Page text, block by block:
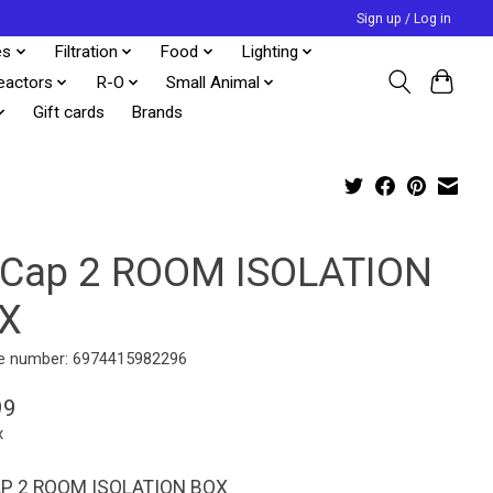
Sign up / Log in
Filtration Food
Lighting
R-O
Small Animal
Gift cards Brands
2 ROOM ISOLATION
number: 6974415982296
2 ROOM ISOLATION BOX